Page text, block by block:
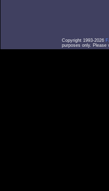
Copyright 1993-2026
purposes only. Please